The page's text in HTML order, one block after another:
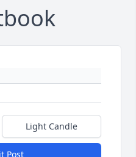
Light Candle
Post